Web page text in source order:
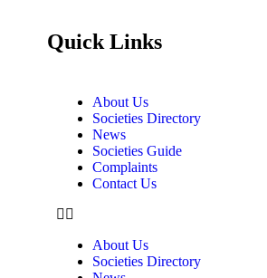
Quick Links
About Us
Societies Directory
News
Societies Guide
Complaints
Contact Us
About Us
Societies Directory